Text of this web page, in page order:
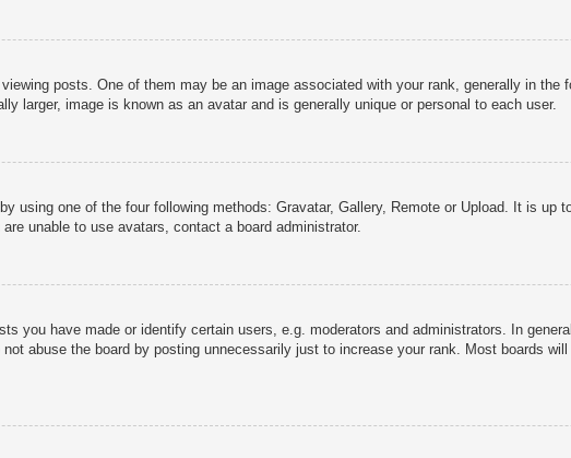
posts. One of them may be an image associated with your rank, generally in
larger, image is known as an avatar and is generally unique or personal to each user.
using one of the four following methods: Gravatar, Gallery, Remote or Upload. It is up
unable to use avatars, contact a board administrator.
you have made or identify certain users, e.g. moderators and administrators. In
abuse the board by posting unnecessarily just to increase your rank. Most boards